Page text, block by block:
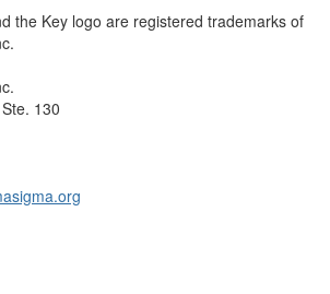
the Key logo are registered trademarks of
130